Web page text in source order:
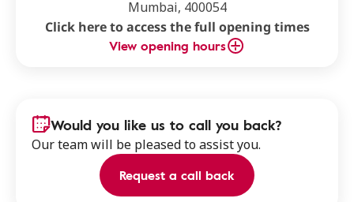
Mumbai, 400054
Click here to access the full opening times
View opening hours
Would you like us to call you back?
Our team will be pleased to assist you.
Request a call back